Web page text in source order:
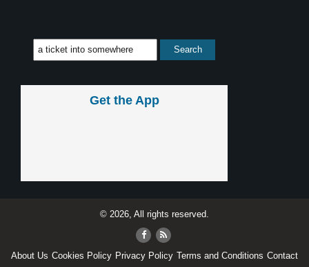
Get the App
© 2026, All rights reserved.
About Us Cookies Policy Privacy Policy Terms and Conditions Contact